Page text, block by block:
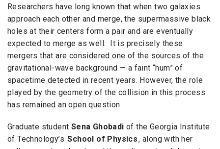
Researchers have long known that when two galaxies
approach each other and merge, the supermassive black
holes at their centers form a pair and are eventually
expected to merge as well. It is precisely these
mergers that are considered one of the sources of the
gravitational-wave background — a faint “hum” of
spacetime detected in recent years. However, the role
played by the geometry of the collision in this process
has remained an open question.
Graduate student Sena Ghobadi of the Georgia Institute
of Technology’s School of Physics, along with her